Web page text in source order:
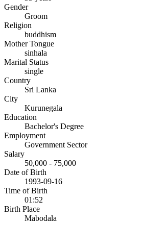
Gender
Groom
Religion
buddhism
Mother Tongue
sinhala
Marital Status
single
Country
Sri Lanka
City
Kurunegala
Education
Bachelor's Degree
Employment
Government Sector
Salary
50,000 - 75,000
Date of Birth
1993-09-16
Time of Birth
01:52
Birth Place
Mabodala